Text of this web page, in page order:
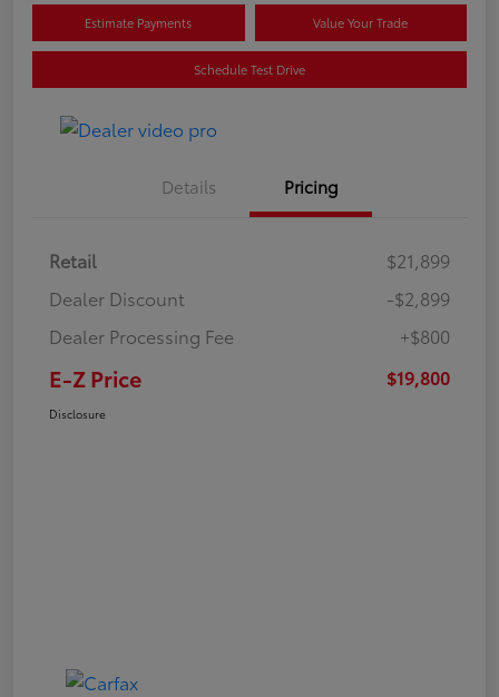
Estimate Payments Value Your Trade
Schedule Test Drive
Details Pricing
Retail
$21,899
Dealer Discount
-$2,899
Dealer Processing Fee
+$800
E-Z Price $19,800
Disclosure